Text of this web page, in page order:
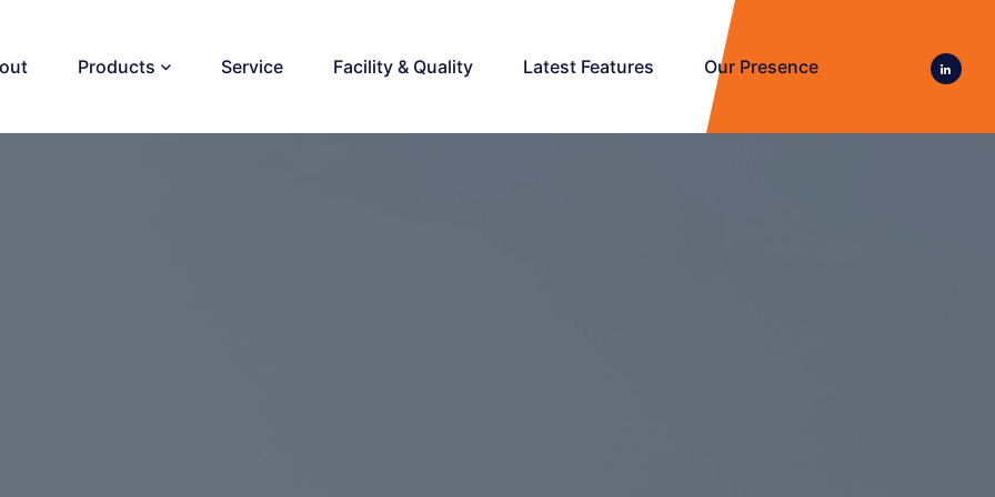
Products Service Facility & Quality Latest Features Our Presence